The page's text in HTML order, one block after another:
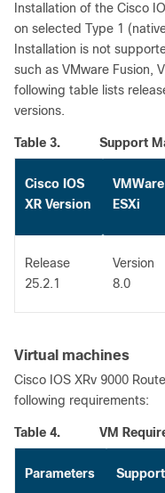
Installation of the Cisco
on selected Type 1
Installation is not
such as VMware Fusion,
following table lists
versions.
Table 3. Support
Cisco IOS
XR Version
VMWare
ESXi
Release
25.2.1
Version
8.0
Virtual machines
Cisco IOS XRv 9000
following requirements:
Table 4. VM
Parameters